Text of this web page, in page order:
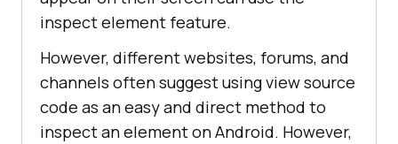
inspect element feature.
However, different websites, forums, and
channels often suggest using view source
code as an easy and direct method to
inspect an element on Android. However,